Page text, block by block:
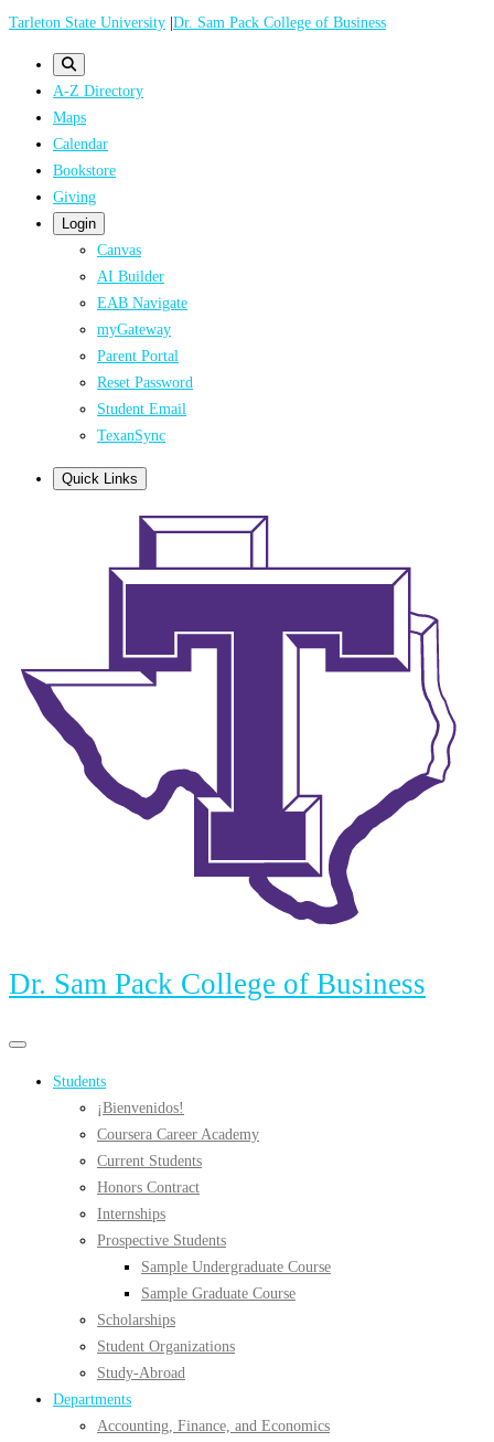
Skip
Tarleton State University |Dr. Sam Pack College of Business
A-Z Directory
Maps
Calendar
Bookstore
Giving
Login
Canvas
AI Builder
EAB Navigate
myGateway
Parent Portal
Reset Password
Student Email
TexanSync
Quick Links
Dr. Sam Pack College of Business
Primary
Primary
menu
Students
¡Bienvenidos!
Coursera Career Academy
Current Students
Honors Contract
Internships
Prospective Students
Sample Undergraduate Course
Sample Graduate Course
Scholarships
Student Organizations
Study-Abroad
Departments
Accounting, Finance, and Economics